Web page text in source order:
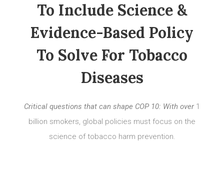
To Include Science &
Evidence-Based Policy
To Solve For Tobacco
Diseases
Critical questions that can shape COP 10: With over 1
billion smokers, global policies must focus on the
science of tobacco harm prevention.